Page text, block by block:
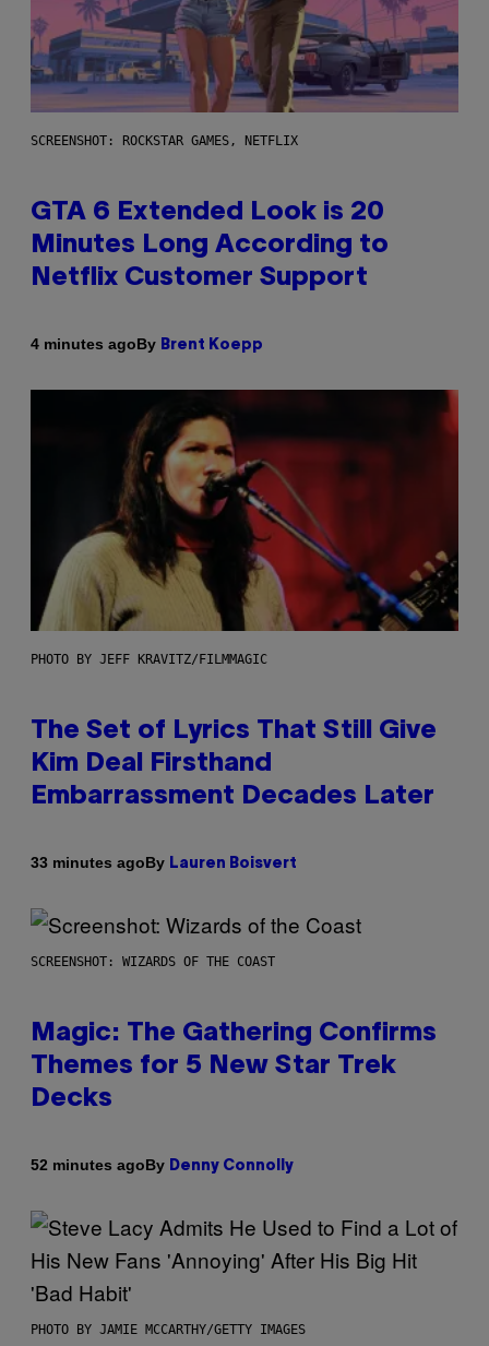
SCREENSHOT: ROCKSTAR GAMES, NETFLIX
GTA 6 Extended Look is 20
Minutes Long According to
Netflix Customer Support
4 minutes agoBy Brent Koepp
PHOTO BY JEFF KRAVITZ/FILMMAGIC
The Set of Lyrics That Still Give
Kim Deal Firsthand
Embarrassment Decades Later
33 minutes agoBy Lauren Boisvert
SCREENSHOT: WIZARDS OF THE COAST
Magic: The Gathering Confirms
Themes for 5 New Star Trek
Decks
52 minutes agoBy Denny Connolly
PHOTO BY JAMIE MCCARTHY/GETTY IMAGES